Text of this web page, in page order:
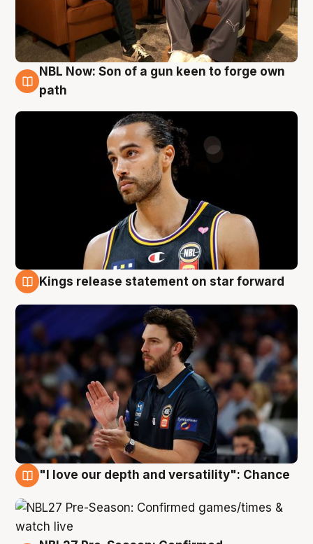
5 Aug
NBL Now: Son of a gun keen to forge own
path
Kings release statement on star forward
"I love our depth and versatility": Chance